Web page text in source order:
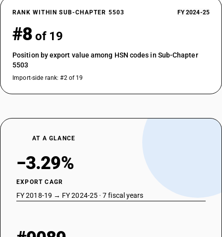
RANK WITHIN SUB-CHAPTER 5503 FY 2024-25
#8 of 19
Position by export value among HSN codes in Sub-Chapter
5503
Import-side rank: #2 of 19
AT A GLANCE
−3.29%
EXPORT CAGR
FY 2018-19 → FY 2024-25 · 7 fiscal years